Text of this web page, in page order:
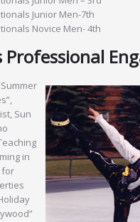
Junior Men-7th
Novice Men- 4th
Professional
Sun
in
for